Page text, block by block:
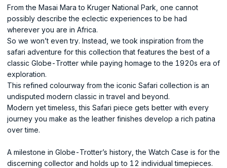
From the Masai Mara to Kruger National Park, one cannot
possibly describe the eclectic experiences to be had
wherever you are in Africa.
So we won’t even try. Instead, we took inspiration from the
safari adventure for this collection that features the best of a
classic Globe-Trotter while paying homage to the 1920s era of
exploration.
This refined colourway from the iconic Safari collection is an
undisputed modern classic in travel and beyond.
Modern yet timeless, this Safari piece gets better with every
journey you make as the leather finishes develop a rich patina
over time.
A milestone in Globe-Trotter’s history, the Watch Case is for the
discerning collector and holds up to 12 individual timepieces.